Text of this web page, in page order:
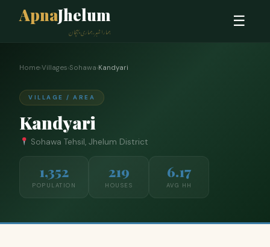
ApnaJhelum
ہمارا شہر، ہماری پہچان
☰
Home›Villages›Sohawa›Kandyari
VILLAGE / AREA
Kandyari
Sohawa Tehsil, Jhelum District
1,352
POPULATION
219
HOUSES
6.17
AVG HH